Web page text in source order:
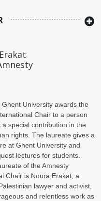
Ghent University awards the
Chair to a person
a special contribution in the
rights. The laureate gives a
at Ghent University and
lectures for students.
of the Amnesty
Chair is Noura Erakat, a
lawyer and activist,
and relentless work as